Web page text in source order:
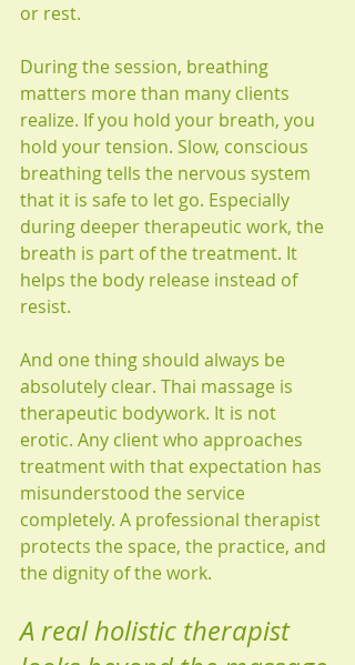
or rest.
During the session, breathing
matters more than many clients
realize. If you hold your breath, you
hold your tension. Slow, conscious
breathing tells the nervous system
that it is safe to let go. Especially
during deeper therapeutic work, the
breath is part of the treatment. It
helps the body release instead of
resist.
And one thing should always be
absolutely clear. Thai massage is
therapeutic bodywork. It is not
erotic. Any client who approaches
treatment with that expectation has
misunderstood the service
completely. A professional therapist
protects the space, the practice, and
the dignity of the work.
A real holistic therapist